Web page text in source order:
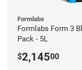
Formlabs
Formlabs Form 3
Pack - 5L
$2,14500